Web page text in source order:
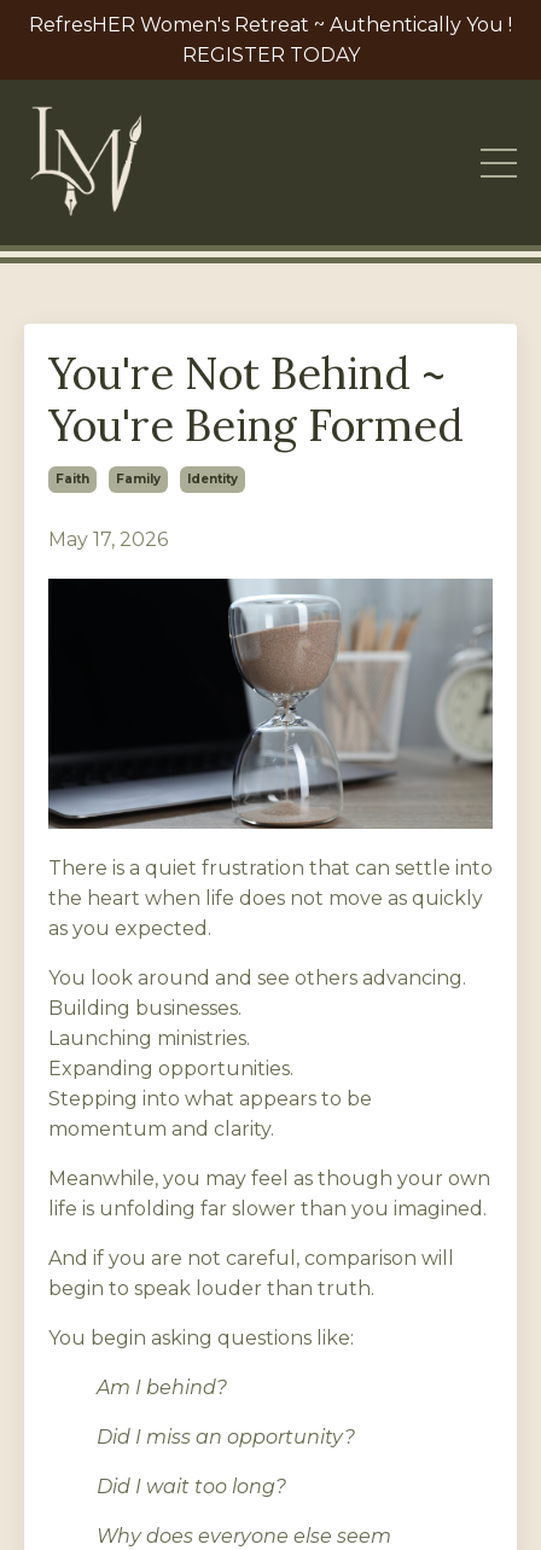
RefresHER Women's Retreat ~ Authentically You !
REGISTER TODAY
You're Not Behind ~
You're Being Formed
Faith Family Identity
May 17, 2026
There is a quiet frustration that can settle into
the heart when life does not move as quickly
as you expected.
You look around and see others advancing.
Building businesses.
Launching ministries.
Expanding opportunities.
Stepping into what appears to be
momentum and clarity.
Meanwhile, you may feel as though your own
life is unfolding far slower than you imagined.
And if you are not careful, comparison will
begin to speak louder than truth.
You begin asking questions like:
Am I behind?
Did I miss an opportunity?
Did I wait too long?
Why does everyone else seem